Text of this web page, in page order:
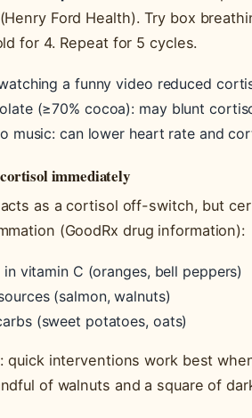
Ford Health). Try box
for 4. Repeat for 5 cycles.
a funny video reduced
(≥70% cocoa): may blunt
music: can lower heart rate and
immediately
as a cortisol off-switch, but
(GoodRx drug information):
in vitamin C (oranges, bell peppers)
(salmon, walnuts)
(sweet potatoes, oats)
quick interventions work best
of walnuts and a square of